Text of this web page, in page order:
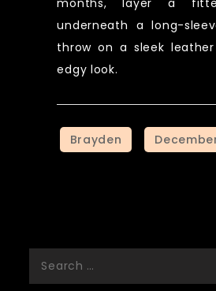
months, layer a
underneath a long-
throw on a sleek
edgy look.
Search
for: